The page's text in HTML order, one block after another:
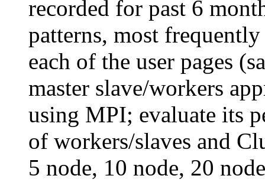
recorded for past 6
patterns, most
each of the user pages
master slave/workers
using MPI; evaluate its
of workers/slaves and
5 node, 10 node, 20